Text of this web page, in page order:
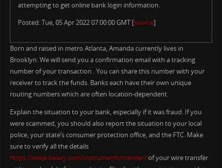
attempting to get online bank login information.
Posted: Tue, 05 Apr 2022 07:00:00 GMT [source]
Born and raised in metro Atlanta, Amanda currently lives in
Brooklyn. We will send you a confirmation email with a tracking
number of your transaction . You can share this number with your
receiver to track the funds. Banks each have their own unique
routing numbers which are often location-dependent.
Explain the situation to your bank, especially if it was fraud. If you
were scammed, you should also report the situation to your local
police, your state’s consumer protection office, and the FTC. Make
sure to verify all the details
https://www.beaxy.com/instruments/trender/of your wire transfer